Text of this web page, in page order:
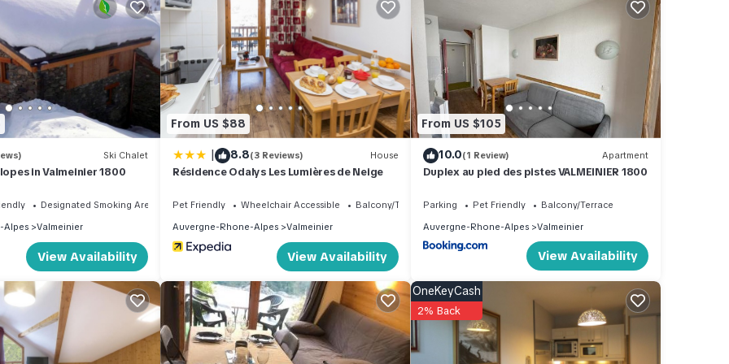
Facilities: children's high chair, baby cot (extra). Internet (WiFi, free).
alarm.
EUR
Valmeinier. Odalys Référence Le Grand Panorama 1 by Interhome
Child Friendly, among other amenities. This Apartment features
one.
Ski Chalet
in Valmeinier 1800
Designated Smoking Area
Alpes
Valmeinier
View Availability
From US $88
| 8.8(3 Reviews) House
Résidence Odalys Les Lumières de Neige
Pet Friendly Wheelchair Accessible
Balcony/Terrace
Auvergne-Rhone-Alpes
Valmeinier
View Availability
From US $105
10.0(1 Review) Apartment
Duplex au pied des pistes VALMEINIER 1800
Parking Pet Friendly
Balcony/Terrace
Auvergne-Rhone-Alpes
Valmeinier
View Availability
OneKeyCash
2% Back